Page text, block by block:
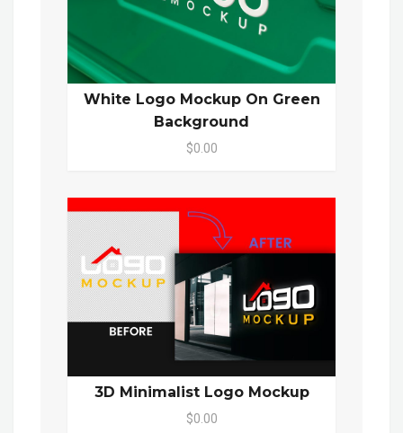
White Logo Mockup On Green
Background
$0.00
3D Minimalist Logo Mockup
$0.00